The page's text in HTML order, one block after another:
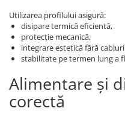
Utilizarea profilului asigură:
disipare termică eficientă,
protecție mecanică,
integrare estetică fără
stabilitate pe termen lung a
Alimentare și
corectă